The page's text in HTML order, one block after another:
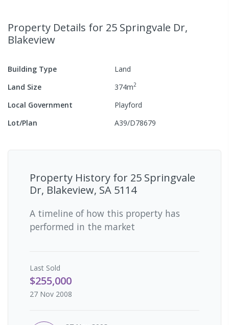
Property Details for 25 Springvale Dr,
Blakeview
Building Type
Land
Land Size
374m2
Local Government
Playford
Lot/Plan
A39/D78679
Property History for 25 Springvale
Dr, Blakeview, SA 5114
A timeline of how this property has
performed in the market
Last Sold
$255,000
27 Nov 2008